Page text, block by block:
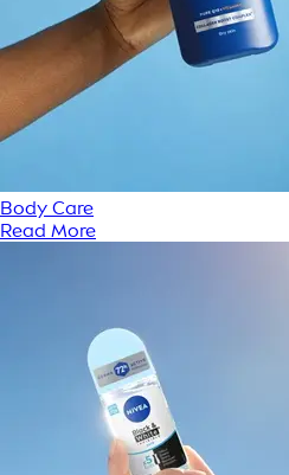
Body Care
Read More